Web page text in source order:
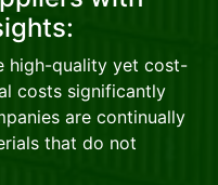
high-quality yet cost-
costs significantly
are continually
that do not